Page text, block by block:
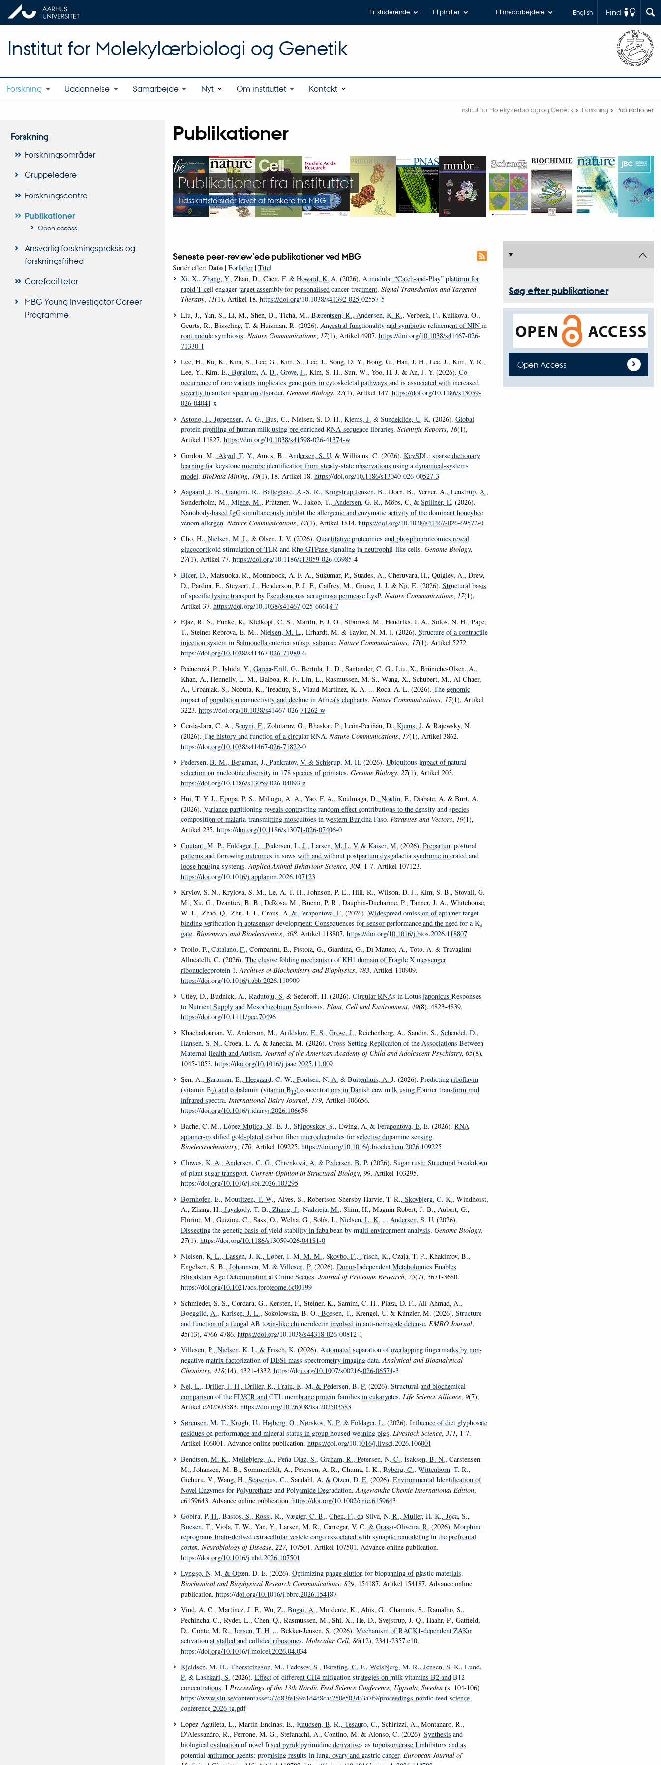
Find
English
Til studerende Til ph.d.er Til medarbejdere
Institut for Molekylærbiologi og Genetik
Forskning Uddannelse Samarbejde Nyt Om instituttet Kontakt
Institut for Molekylærbiologi og Genetik Forskning Publikationer
Forskning
Forskningsområder
Gruppeledere
Forskningscentre
Publikationer
Open access
Ansvarlig forskningspraksis og
forskningsfrihed
Corefaciliteter
MBG Young Investigator Career
Programme
Publikationer
Publikationer fra instituttet
Tidsskriftsforsider lavet af forskere fra MBG
Seneste peer-review'ede publikationer ved MBG
Sortér efter: Dato | Forfatter | Titel
Xi, X., Zhang, Y., Zhao, D., Chen, F. & Howard, K. A. (2026). A modular “Catch-and-Play” platform for
rapid T-cell engager target assembly for personalised cancer treatment. Signal Transduction and Targeted
Therapy, 11(1), Artikel 18. https://doi.org/10.1038/s41392-025-02557-5
Liu, J., Yan, S., Li, M., Shen, D., Tichá, M., Bærentsen, R., Andersen, K. R., Verbeek, F., Kulikova, O.,
Geurts, R., Bisseling, T. & Huisman, R. (2026). Ancestral functionality and symbiotic refinement of NIN in
root nodule symbiosis. Nature Communications, 17(1), Artikel 4907. https://doi.org/10.1038/s41467-026-
71330-1
Lee, H., Ko, K., Kim, S., Lee, G., Kim, S., Lee, J., Song, D. Y., Bong, G., Han, J. H., Lee, J., Kim, Y. R.,
Lee, Y., Kim, E., Børglum, A. D., Grove, J., Kim, S. H., Sun, W., Yoo, H. J. & An, J. Y. (2026). Co-
occurrence of rare variants implicates gene pairs in cytoskeletal pathways and is associated with increased
severity in autism spectrum disorder. Genome Biology, 27(1), Artikel 147. https://doi.org/10.1186/s13059-
026-04041-x
Astono, J., Jørgensen, A. G., Bus, C., Nielsen, S. D. H., Kjems, J. & Sundekilde, U. K. (2026). Global
protein profiling of human milk using pre-enriched RNA-sequence libraries. Scientific Reports, 16(1),
Artikel 11827. https://doi.org/10.1038/s41598-026-41374-w
Gordon, M., Akyol, T. Y., Amos, B., Andersen, S. U. & Williams, C. (2026). KeySDL: sparse dictionary
learning for keystone microbe identification from steady-state observations using a dynamical-systems
model. BioData Mining, 19(1), 18. Artikel 18. https://doi.org/10.1186/s13040-026-00527-3
Aagaard, J. B., Gandini, R., Ballegaard, A.-S. R., Krogstrup Jensen, B., Dorn, B., Verner, A., Lenstrup, A.,
Sønderholm, M., Miehe, M., Pfützner, W., Jakob, T., Andersen, G. R., Möbs, C. & Spillner, E. (2026).
Nanobody-based IgG simultaneously inhibit the allergenic and enzymatic activity of the dominant honeybee
venom allergen. Nature Communications, 17(1), Artikel 1814. https://doi.org/10.1038/s41467-026-69572-0
Cho, H., Nielsen, M. L. & Olsen, J. V. (2026). Quantitative proteomics and phosphoproteomics reveal
glucocorticoid stimulation of TLR and Rho GTPase signaling in neutrophil-like cells. Genome Biology,
27(1), Artikel 77. https://doi.org/10.1186/s13059-026-03985-4
Bicer, D., Matsuoka, R., Moumbock, A. F. A., Sukumar, P., Suades, A., Cheruvara, H., Quigley, A., Drew,
D., Pardon, E., Steyaert, J., Henderson, P. J. F., Caffrey, M., Griese, J. J. & Nji, E. (2026). Structural basis
of specific lysine transport by Pseudomonas aeruginosa permease LysP. Nature Communications, 17(1),
Artikel 37. https://doi.org/10.1038/s41467-025-66618-7
Ejaz, R. N., Funke, K., Kielkopf, C. S., Martin, F. J. O., Šiborová, M., Hendriks, I. A., Sofos, N. H., Pape,
T., Steiner-Rebrova, E. M., Nielsen, M. L., Erhardt, M. & Taylor, N. M. I. (2026). Structure of a contractile
injection system in Salmonella enterica subsp. salamae. Nature Communications, 17(1), Artikel 5272.
https://doi.org/10.1038/s41467-026-71989-6
Pečnerová, P., Ishida, Y., Garcia-Erill, G., Bertola, L. D., Santander, C. G., Liu, X., Brüniche-Olsen, A.,
Khan, A., Hennelly, L. M., Balboa, R. F., Lin, L., Rasmussen, M. S., Wang, X., Schubert, M., Al-Chaer,
A., Urbaniak, S., Nobuta, K., Treadup, S., Viaud-Martinez, K. A. ... Roca, A. L. (2026). The genomic
impact of population connectivity and decline in Africa’s elephants. Nature Communications, 17(1), Artikel
3223. https://doi.org/10.1038/s41467-026-71262-w
Cerda-Jara, C. A., Scoyni, F., Zolotarov, G., Bhaskar, P., León-Periñán, D., Kjems, J. & Rajewsky, N.
(2026). The history and function of a circular RNA. Nature Communications, 17(1), Artikel 3862.
https://doi.org/10.1038/s41467-026-71822-0
Pedersen, B. M., Bergman, J., Pankratov, V. & Schierup, M. H. (2026). Ubiquitous impact of natural
selection on nucleotide diversity in 178 species of primates. Genome Biology, 27(1), Artikel 203.
https://doi.org/10.1186/s13059-026-04093-z
Hui, T. Y. J., Epopa, P. S., Millogo, A. A., Yao, F. A., Koulmaga, D., Noulin, F., Diabate, A. & Burt, A.
(2026). Variance partitioning reveals contrasting random effect contributions to the density and species
composition of malaria-transmitting mosquitoes in western Burkina Faso. Parasites and Vectors, 19(1),
Artikel 235. https://doi.org/10.1186/s13071-026-07406-0
Coutant, M. P., Foldager, L., Pedersen, L. J., Larsen, M. L. V. & Kaiser, M. (2026). Prepartum postural
patterns and farrowing outcomes in sows with and without postpartum dysgalactia syndrome in crated and
loose housing systems.Applied Animal Behaviour Science, 304, 1-7. Artikel 107123.
https://doi.org/10.1016/j.applanim.2026.107123
Krylov, S. N., Krylova, S. M., Le, A. T. H., Johnson, P. E., Hili, R., Wilson, D. J., Kim, S. B., Stovall, G.
M., Xu, G., Dzantiev, B. B., DeRosa, M., Bueno, P. R., Dauphin-Ducharme, P., Tanner, J. A., Whitehouse,
W. L., Zhao, Q., Zhu, J. J., Crous, A. & Ferapontova, E. (2026). Widespread omission of aptamer-target
binding verification in aptasensor development: Consequences for sensor performance and the need for a Kd
gate. Biosensors and Bioelectronics, 308, Artikel 118807. https://doi.org/10.1016/j.bios.2026.118807
Troilo, F., Catalano, F., Comparini, E., Pistoia, G., Giardina, G., Di Matteo, A., Toto, A. & Travaglini-
Allocatelli, C. (2026). The elusive folding mechanism of KH1 domain of Fragile X messenger
ribonucleoprotein 1.Archives of Biochemistry and Biophysics, 783, Artikel 110909.
https://doi.org/10.1016/j.abb.2026.110909
Utley, D., Budnick, A., Radutoiu, S. & Sederoff, H. (2026). Circular RNAs in Lotus japonicus Responses
to Nutrient Supply and Mesorhizobium Symbiosis. Plant, Cell and Environment, 49(8), 4823-4839.
https://doi.org/10.1111/pce.70496
Khachadourian, V., Anderson, M., Arildskov, E. S., Grove, J., Reichenberg, A., Sandin, S., Schendel, D.,
Hansen, S. N., Croen, L. A. & Janecka, M. (2026). Cross-Setting Replication of the Associations Between
Maternal Health and Autism. Journal of the American Academy of Child and Adolescent Psychiatry, 65(8),
1045-1053. https://doi.org/10.1016/j.jaac.2025.11.009
Şen, A., Karaman, E., Heegaard, C. W., Poulsen, N. A. & Buitenhuis, A. J. (2026). Predicting riboflavin
(vitamin B2) and cobalamin (vitamin B12) concentrations in Danish cow milk using Fourier transform mid
infrared spectra. International Dairy Journal, 179, Artikel 106656.
https://doi.org/10.1016/j.idairyj.2026.106656
Bache, C. M., López Mujica, M. E. J., Shipovskov, S., Ewing, A. & Ferapontova, E. E. (2026). RNA
aptamer-modified gold-plated carbon fiber microelectrodes for selective dopamine sensing.
Bioelectrochemistry, 170, Artikel 109225. https://doi.org/10.1016/j.bioelechem.2026.109225
Clowes, K. A., Andersen, C. G., Chrenková, A. & Pedersen, B. P. (2026). Sugar rush: Structural breakdown
of plant sugar transport. Current Opinion in Structural Biology, 99, Artikel 103295.
https://doi.org/10.1016/j.sbi.2026.103295
Bornhofen, E., Mouritzen, T. W., Alves, S., Robertson-Shersby-Harvie, T. R., Skovbjerg, C. K., Windhorst,
A., Zhang, H., Jayakody, T. B., Zhang, J., Nadzieja, M., Shim, H., Magnin-Robert, J.-B., Aubert, G.,
Floriot, M., Guiziou, C., Sass, O., Welna, G., Solís, I., Nielsen, L. K. ... Andersen, S. U. (2026).
Dissecting the genetic basis of yield stability in faba bean by multi-environment analysis. Genome Biology,
27(1). https://doi.org/10.1186/s13059-026-04181-0
Nielsen, K. L., Lassen, J. K., Løber, I. M. M. M., Skovbo, F., Frisch, K., Czaja, T. P., Khakimov, B.,
Engelsen, S. B., Johannsen, M. & Villesen, P. (2026). Donor-Independent Metabolomics Enables
Bloodstain Age Determination at Crime Scenes. Journal of Proteome Research, 25(7), 3671-3680.
https://doi.org/10.1021/acs.jproteome.6c00199
Schmieder, S. S., Cordara, G., Kersten, F., Steiner, K., Samim, C. H., Plaza, D. F., Ali-Ahmad, A.,
Boeggild, A., Karlsen, J. L., Sokolowska, B. O., Boesen, T., Krengel, U. & Künzler, M. (2026). Structure
and function of a fungal AB toxin-like chimerolectin involved in anti-nematode defense. EMBO Journal,
45(13), 4766-4786. https://doi.org/10.1038/s44318-026-00812-1
Villesen, P., Nielsen, K. L. & Frisch, K. (2026). Automated separation of overlapping fingermarks by non-
negative matrix factorization of DESI mass spectrometry imaging data.Analytical and Bioanalytical
Chemistry, 418(14), 4321-4332. https://doi.org/10.1007/s00216-026-06574-3
Nel, L., Driller, J. H., Driller, R., Frain, K. M. & Pedersen, B. P. (2026). Structural and biochemical
comparison of the FLVCR and CTL membrane protein families in eukaryotes. Life Science Alliance, 9(7),
Artikel e202503583. https://doi.org/10.26508/lsa.202503583
Sørensen, M. T., Krogh, U., Højberg, O., Nørskov, N. P. & Foldager, L. (2026). Influence of diet glyphosate
residues on performance and mineral status in group-housed weaning pigs. Livestock Science, 311, 1-7.
Artikel 106001. Advance online publication. https://doi.org/10.1016/j.livsci.2026.106001
Bendtsen, M. K., Møllebjerg, A., Peña-Díaz, S., Graham, R., Petersen, N. C., Isaksen, B. N., Carstensen,
M., Johansen, M. B., Sommerfeldt, A., Petersen, A. R., Chuma, I. K., Ryberg, C., Wittenborn, T. R.,
Gichuru, V., Wang, H., Scavenius, C., Sandahl, A. & Otzen, D. E. (2026). Environmental Identification of
Novel Enzymes for Polyurethane and Polyamide Degradation.Angewandte Chemie International Edition,
e6159643. Advance online publication. https://doi.org/10.1002/anie.6159643
Gobira, P. H., Bastos, S., Rossi, R., Vægter, C. B., Chen, F., da Silva, N. R., Müller, H. K., Joca, S.,
Boesen, T., Viola, T. W., Yan, Y., Larsen, M. R., Carregar, V. C. & Grassi-Oliveira, R. (2026). Morphine
reprograms brain-derived extracellular vesicle cargo associated with synaptic remodeling in the prefrontal
cortex. Neurobiology of Disease, 227, 107501. Artikel 107501. Advance online publication.
https://doi.org/10.1016/j.nbd.2026.107501
Lyngsø, N. M. & Otzen, D. E. (2026). Optimizing phage elution for biopanning of plastic materials.
Biochemical and Biophysical Research Communications, 829, 154187. Artikel 154187. Advance online
publication. https://doi.org/10.1016/j.bbrc.2026.154187
Vind, A. C., Martínez, J. F., Wu, Z., Bugai, A., Mordente, K., Abis, G., Chamois, S., Ramalho, S.,
Pechincha, C., Ryder, L., Chen, Q., Rasmussen, M., Shi, X., He, D., Svejstrup, J. Q., Haahr, P., Gatfield,
D., Conte, M. R., Jensen, T. H. ... Bekker-Jensen, S. (2026). Mechanism of RACK1-dependent ZAKα
activation at stalled and collided ribosomes. Molecular Cell, 86(12), 2341-2357.e10.
https://doi.org/10.1016/j.molcel.2026.04.034
Kjeldsen, M. H., Thorsteinsson, M., Fedosov, S., Børsting, C. F., Weisbjerg, M. R., Jensen, S. K., Lund,
P. & Lashkari, S. (2026). Effect of different CH4 mitigation strategies on milk vitamins B2 and B12
concentrations. I Proceedings of the 13th Nordic Feed Science Conference, Uppsala, Sweden (s. 104-106)
https://www.slu.se/contentassets/7d83fe199a1d4d8caa250e503da3a7f9/proceedings-nordic-feed-science-
conference-2026-tg.pdf
Lopez-Aguileta, L., Martín-Encinas, E., Knudsen, B. R., Tesauro, C., Schirizzi, A., Montanaro, R.,
D'Alessandro, R., Perrone, M. G., Stefanachi, A., Contino, M. & Alonso, C. (2026). Synthesis and
biological evaluation of novel fused pyridopyrimidine derivatives as topoisomerase I inhibitors and as
potential antitumor agents: promising results in lung, ovary and gastric cancer. European Journal of
Søg efter publikationer
Open Access